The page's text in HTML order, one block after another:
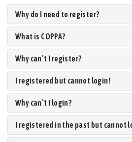
Why do I need to register?
What is COPPA?
Why can’t I register?
I registered but cannot login!
Why can’t I login?
I registered in the past but cannot